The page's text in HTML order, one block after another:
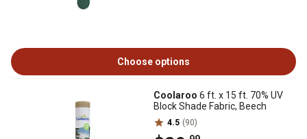
Choose options
Coolaroo 6 ft. x 15 ft. 70% UV
Block Shade Fabric, Beech
4.5 (90)